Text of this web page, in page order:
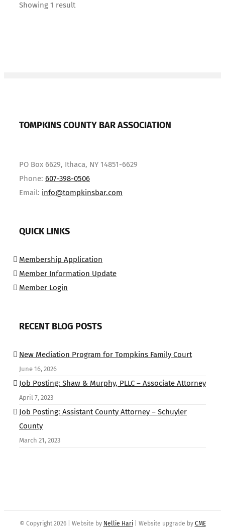
Showing 1 result
TOMPKINS COUNTY BAR ASSOCIATION
PO Box 6629, Ithaca, NY 14851-6629
Phone: 607-398-0506
Email: info@tompkinsbar.com
QUICK LINKS
Membership Application
Member Information Update
Member Login
RECENT BLOG POSTS
New Mediation Program for Tompkins Family Court
June 16, 2026
Job Posting: Shaw & Murphy, PLLC – Associate Attorney
April 7, 2023
Job Posting: Assistant County Attorney – Schuyler
County
March 21, 2023
© Copyright 2026 | Website by Nellie Hari| Website upgrade by CME